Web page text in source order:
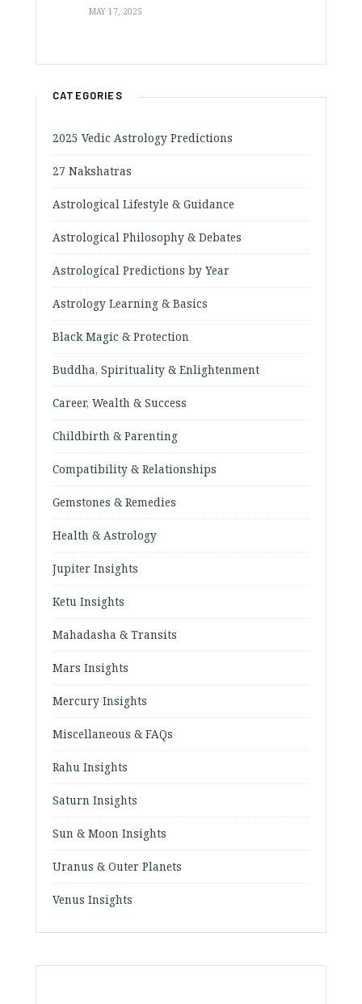
MAY 17, 2025
CATEGORIES
2025 Vedic Astrology Predictions
27 Nakshatras
Astrological Lifestyle & Guidance
Astrological Philosophy & Debates
Astrological Predictions by Year
Astrology Learning & Basics
Black Magic & Protection
Buddha, Spirituality & Enlightenment
Career, Wealth & Success
Childbirth & Parenting
Compatibility & Relationships
Gemstones & Remedies
Health & Astrology
Jupiter Insights
Ketu Insights
Mahadasha & Transits
Mars Insights
Mercury Insights
Miscellaneous & FAQs
Rahu Insights
Saturn Insights
Sun & Moon Insights
Uranus & Outer Planets
Venus Insights